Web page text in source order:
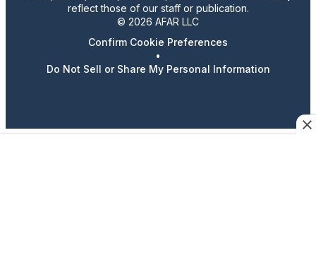
reflect those of our staff or publication.
© 2026 AFAR LLC
Confirm Cookie Preferences
•
Do Not Sell or Share My Personal Information